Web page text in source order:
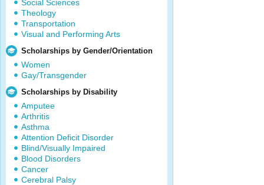
Social Sciences
Theology
Transportation
Visual and Performing Arts
Scholarships by Gender/Orientation
Women
Gay/Transgender
Scholarships by Disability
Amputee
Arthritis
Asthma
Attention Deficit Disorder
Blind/Visually Impaired
Blood Disorders
Cancer
Cerebral Palsy